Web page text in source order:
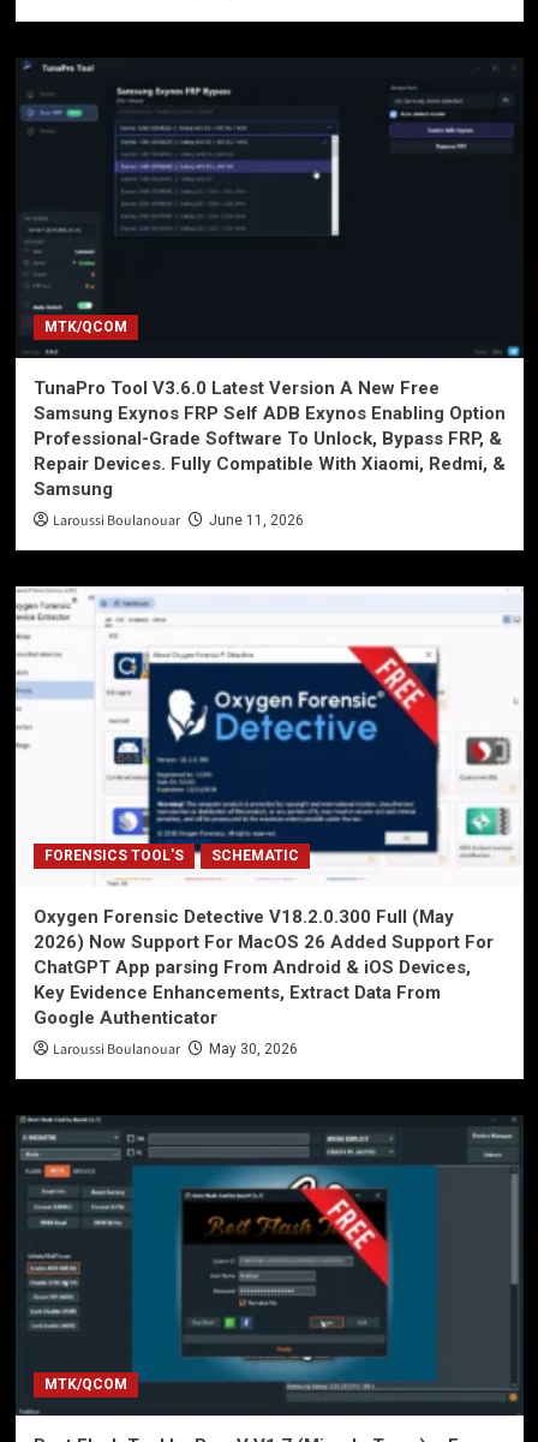
MTK/QCOM
TunaPro Tool V3.6.0 Latest Version A New Free
Samsung Exynos FRP Self ADB Exynos Enabling Option
Professional-Grade Software To Unlock, Bypass FRP, &
Repair Devices. Fully Compatible With Xiaomi, Redmi, &
Samsung
Laroussi Boulanouar June 11, 2026
FORENSICS TOOL'S SCHEMATIC
Oxygen Forensic Detective V18.2.0.300 Full (May
2026) Now Support For MacOS 26 Added Support For
ChatGPT App parsing From Android & iOS Devices,
Key Evidence Enhancements, Extract Data From
Google Authenticator
Laroussi Boulanouar May 30, 2026
MTK/QCOM